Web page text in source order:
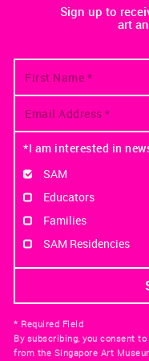
Sign up to
art
*I am interested in
SAM
Educators
Families
SAM Residencies
* Required Field
By subscribing, you consent
from the Singapore Art